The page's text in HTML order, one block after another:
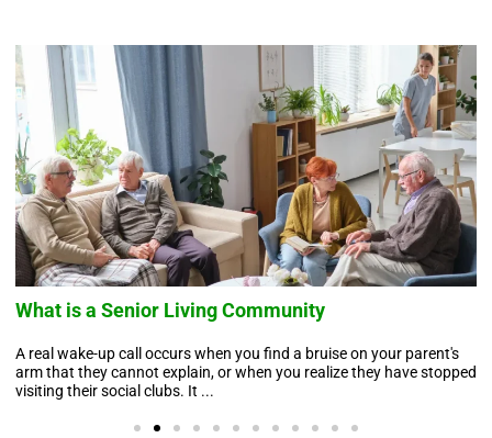
What is a Senior Living Community
A real wake-up call occurs when you find a bruise on your parent's
arm that they cannot explain, or when you realize they have stopped
visiting their social clubs. It ...